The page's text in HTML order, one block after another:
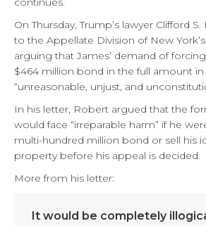
On Thursday, Trump’s lawyer Clifford
to the Appellate Division of New
arguing that James’ demand of
$464 million bond in the full amount
“unreasonable, unjust, and
In his letter, Robert argued that the
would face “irreparable harm” if he
multi-hundred million bond or sell his
property before his appeal is decided.
More from his letter:
It would be completely